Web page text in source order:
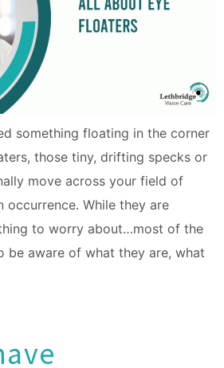
something floating in the corner
those tiny, drifting specks or
move across your field of
occurrence. While they are
to worry about…most of the
be aware of what they are, what